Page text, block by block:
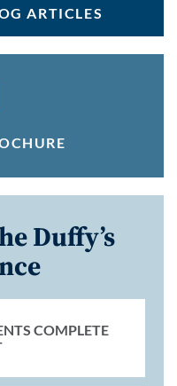
ARTICLES
Duffy’s
COMPLETE